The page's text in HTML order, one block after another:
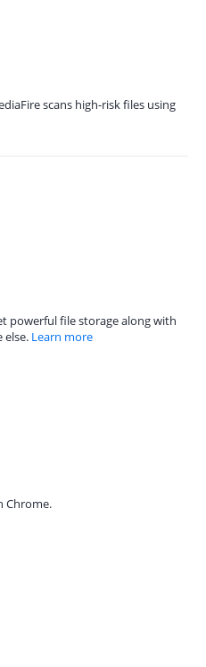
scans high-risk files using
powerful file storage along with
else. Learn more
Chrome.